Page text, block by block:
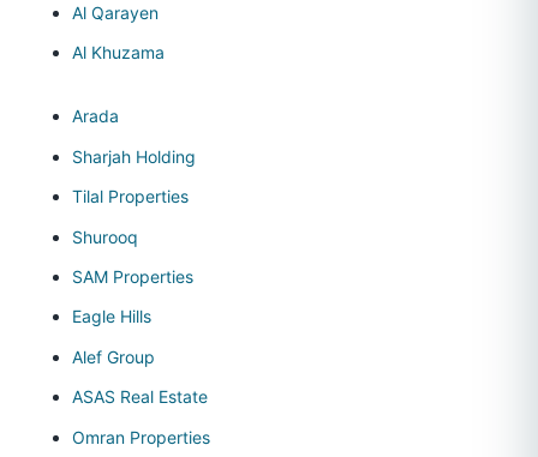
Al Qarayen
Al Khuzama
Arada
Sharjah Holding
Tilal Properties
Shurooq
SAM Properties
Eagle Hills
Alef Group
ASAS Real Estate
Omran Properties